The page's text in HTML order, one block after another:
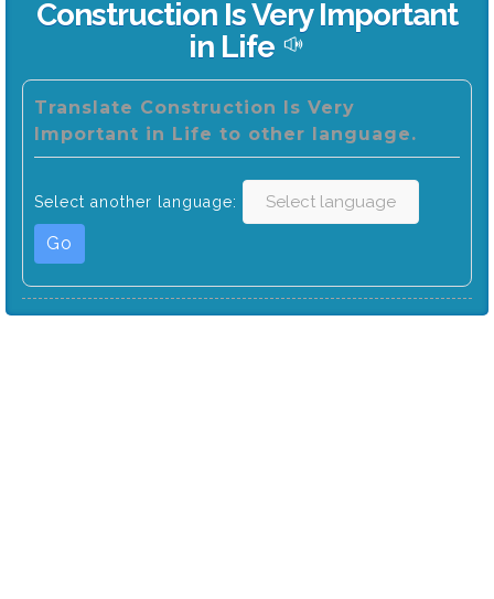
Construction Is Very Important
in Life
Translate Construction Is Very
Important in Life to other language.
Select another language:
Go